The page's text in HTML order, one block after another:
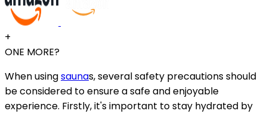
+
ONE MORE?
When usingsaunas, several safety precautions should
be considered to ensure a safe and enjoyable
experience. Firstly, it's important to stay hydrated by